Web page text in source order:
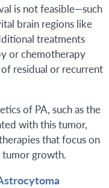
is not feasible—such
brain regions like
treatments
or chemotherapy
residual or recurrent
of PA, such as the
with this tumor,
that focus on
growth.